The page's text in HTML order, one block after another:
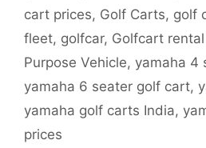
cart prices, Golf Carts, golf
fleet, golfcar, Golfcart
Purpose Vehicle, yamaha 4
yamaha 6 seater golf cart,
yamaha golf carts India,
prices